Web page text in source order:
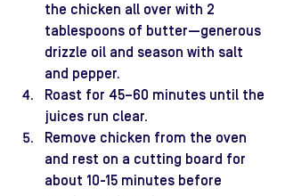
the chicken all over with 2
tablespoons of butter—generous
drizzle oil and season with salt
and pepper.
Roast for 45–60 minutes until the
juices run clear.
Remove chicken from the oven
and rest on a cutting board for
about 10-15 minutes before